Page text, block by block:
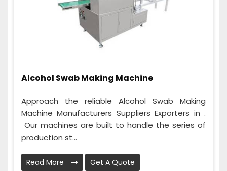
Alcohol Swab Making Machine
Approach the reliable Alcohol Swab Making
Machine Manufacturers Suppliers Exporters in .
Our machines are built to handle the series of
production st...
Read More Get A Quote